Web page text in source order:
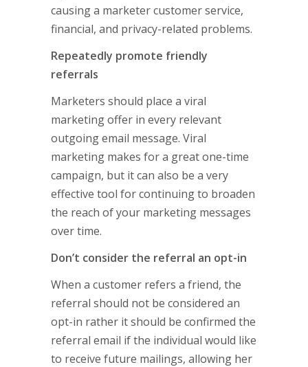
causing a marketer customer service,
financial, and privacy-related problems.
Repeatedly promote friendly
referrals
Marketers should place a viral
marketing offer in every relevant
outgoing email message. Viral
marketing makes for a great one-time
campaign, but it can also be a very
effective tool for continuing to broaden
the reach of your marketing messages
over time.
Don’t consider the referral an opt-in
When a customer refers a friend, the
referral should not be considered an
opt-in rather it should be confirmed the
referral email if the individual would like
to receive future mailings, allowing her